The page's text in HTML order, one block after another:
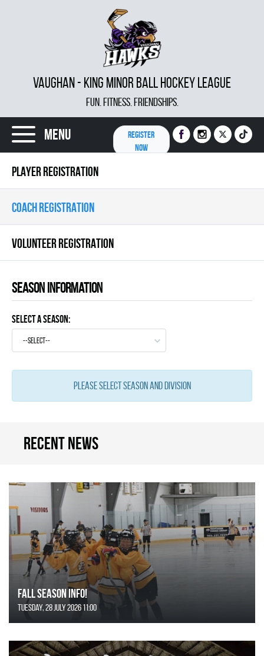
VAUGHAN - KING MINOR BALL HOCKEY LEAGUE
FUN. FITNESS. FRIENDSHIPS.
Menu
REGISTER
NOW
PLAYER REGISTRATION
COACH REGISTRATION
VOLUNTEER REGISTRATION
Season information
Select a Season:
--select--
Please select season and division
Recent news
FALL SEASON INFO!
Tuesday, 28 July 2026 11:00